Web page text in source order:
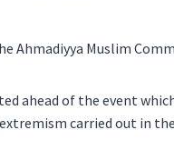
Ahmadiyya Muslim
ahead of the event
carried out in